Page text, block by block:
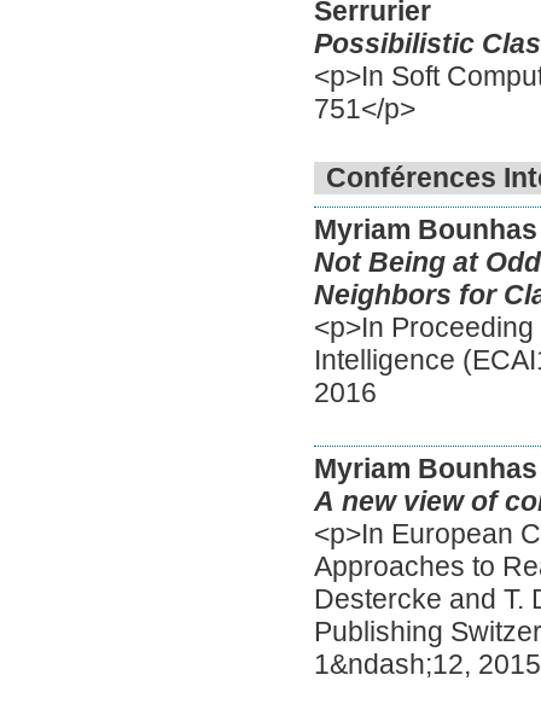
Serrurier
Possibilistic
<p>In Soft
751</p>
Conférences
Myriam Bounhas
Not Being at
Neighbors for
<p>In
Intelligence
2016
Myriam Bounhas
A new view of
<p>In European
Approaches to
Destercke and T.
Publishing
1&ndash;12,